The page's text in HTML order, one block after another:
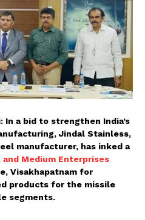
In a bid to strengthen India’s
Jindal Stainless,
manufacturer, has inked a
and Medium Enterprises
Visakhapatnam for
products for the missile
segments.